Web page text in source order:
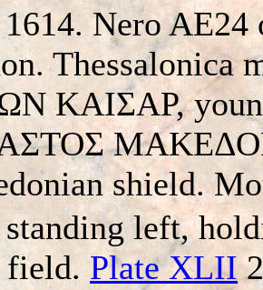
Nero
Thessalonica
KAIΣAΡ,
shield.
left,
Plate XLII